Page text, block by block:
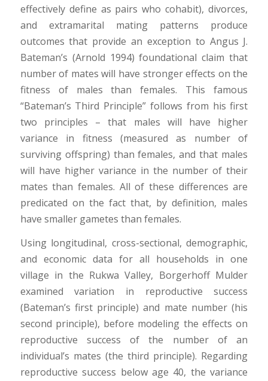
effectively define as pairs who cohabit), divorces,
and extramarital mating patterns produce
outcomes that provide an exception to Angus J.
Bateman’s (Arnold 1994) foundational claim that
number of mates will have stronger effects on the
fitness of males than females. This famous
“Bateman’s Third Principle” follows from his first
two principles – that males will have higher
variance in fitness (measured as number of
surviving offspring) than females, and that males
will have higher variance in the number of their
mates than females. All of these differences are
predicated on the fact that, by definition, males
have smaller gametes than females.
Using longitudinal, cross-sectional, demographic,
and economic data for all households in one
village in the Rukwa Valley, Borgerhoff Mulder
examined variation in reproductive success
(Bateman’s first principle) and mate number (his
second principle), before modeling the effects on
reproductive success of the number of an
individual’s mates (the third principle). Regarding
reproductive success below age 40, the variance